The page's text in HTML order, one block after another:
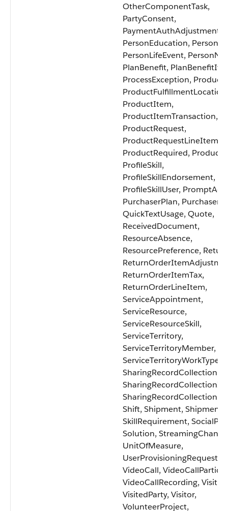
OtherComponentTask,
PartyConsent,
PaymentAuthAdjustment,
PersonEducation,
PersonLifeEvent,
PlanBenefit,
ProcessException,
ProductFulfillmentLocation,
ProductItem,
ProductItemTransaction,
ProductRequest,
ProductRequestLineItem,
ProductRequired,
ProfileSkill,
ProfileSkillEndorsement,
ProfileSkillUser,
PurchaserPlan,
QuickTextUsage, Quote,
ReceivedDocument,
ResourceAbsence,
ResourcePreference,
ReturnOrderItemTax,
ReturnOrderLineItem,
ServiceAppointment,
ServiceResource,
ServiceResourceSkill,
ServiceTerritory,
ServiceTerritoryMember,
ServiceTerritoryWorkType,
SharingRecordCollection,
Shift, Shipment,
SkillRequirement,
Solution,
UnitOfMeasure,
UserProvisioningRequest,
VideoCall,
VideoCallRecording, Visit,
VisitedParty, Visitor,
VolunteerProject,